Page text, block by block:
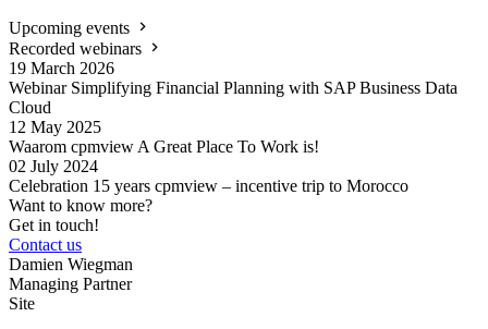
Upcoming events
Recorded webinars
19 March 2026
Webinar Simplifying Financial Planning with SAP Business Data
Cloud
12 May 2025
Waarom cpmview A Great Place To Work is!
02 July 2024
Celebration 15 years cpmview – incentive trip to Morocco
Want to know more?
Get in touch!
Contact us
Damien Wiegman
Managing Partner
Site